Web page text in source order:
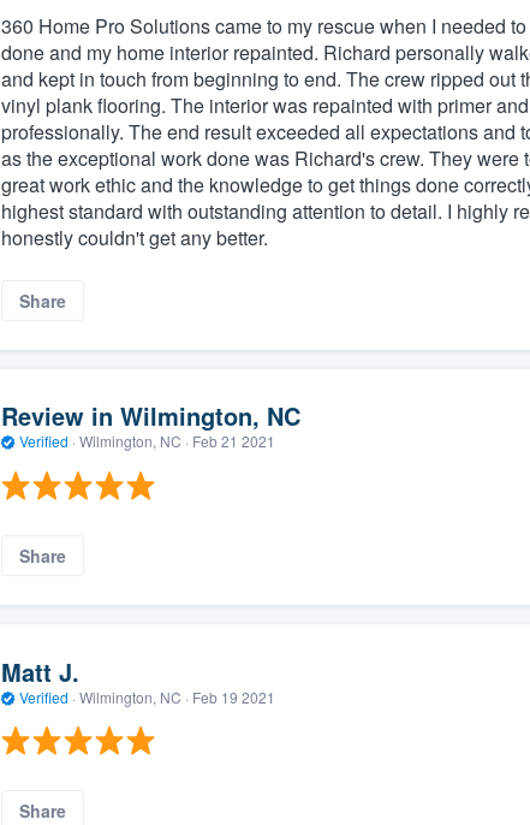
360 Home Pro Solutions came to my rescue when I needed
done and my home interior repainted. Richard personally
and kept in touch from beginning to end. The crew ripped
vinyl plank flooring. The interior was repainted with primer
professionally. The end result exceeded all expectations and
as the exceptional work done was Richard's crew. They
great work ethic and the knowledge to get things done
highest standard with outstanding attention to detail. I highly
honestly couldn't get any better.
Share
Review in Wilmington, NC
Verified · Wilmington, NC · Feb 21 2021
Share
Matt J.
Verified · Wilmington, NC · Feb 19 2021
Share